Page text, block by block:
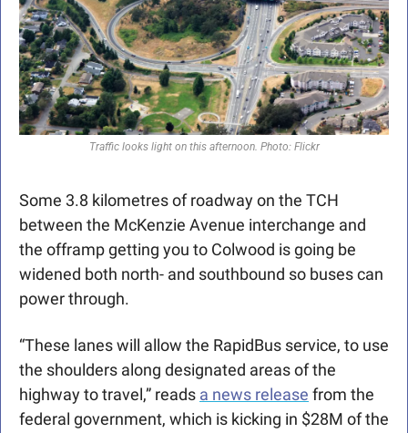
Traffic looks light on this afternoon. Photo: Flickr
Some 3.8 kilometres of roadway on the TCH
between the McKenzie Avenue interchange and
the offramp getting you to Colwood is going be
widened both north- and southbound so buses can
power through.
“These lanes will allow the RapidBus service, to use
the shoulders along designated areas of the
highway to travel,” reads a news release from the
federal government, which is kicking in $28M of the